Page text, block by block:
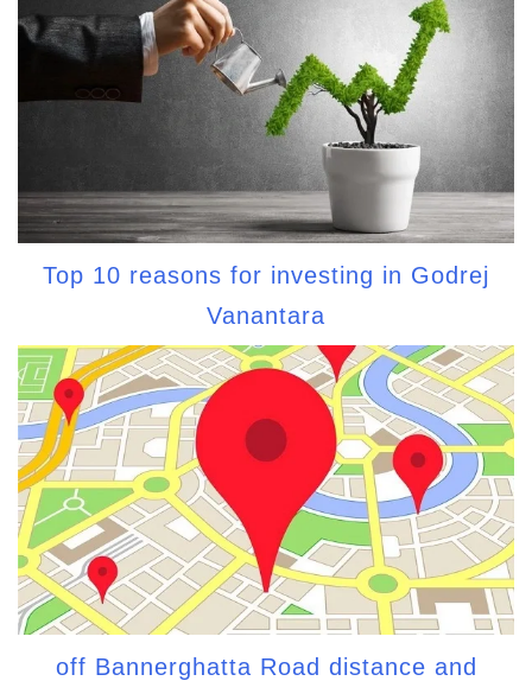
Top 10 reasons for investing in Godrej
Vanantara
off Bannerghatta Road distance and